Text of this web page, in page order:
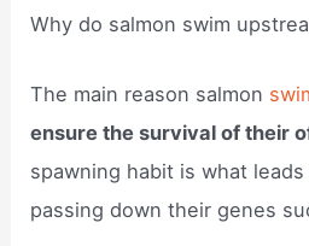
Why do salmon swim
The main reason salmon
ensure the survival of their
spawning habit is what
passing down their genes